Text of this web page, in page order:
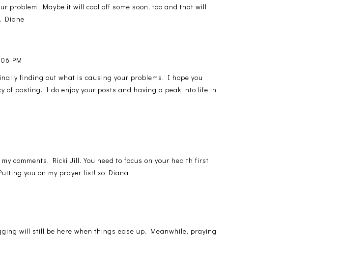
problem. Maybe it will cool off some soon, too and that will
Diane
PM
finding out what is causing your problems. I hope you
of posting. I do enjoy your posts and having a peak into life in
comments, Ricki Jill. You need to focus on your health first
you on my prayer list! xo Diana
will still be here when things ease up. Meanwhile, praying